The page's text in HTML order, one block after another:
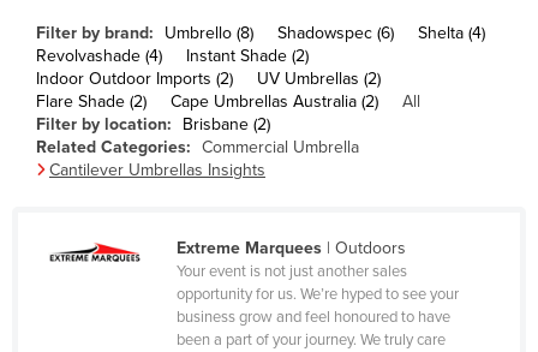
Burkina Faso
Burma
Burundi
Cabo Verde
Central African Republic
Filter by brand: Umbrello (8) Shadowspec (6)
Shelta (4)
Revolvashade (4)
Instant Shade (2)
Indoor Outdoor Imports (2)
UV Umbrellas (2)
Flare Shade (2)
Cape Umbrellas Australia (2)
All
Filter by location:
Brisbane (2)
Related Categories: Commercial Umbrella
Cantilever Umbrellas Insights
Extreme Marquees| Outdoors
Your event is not just another sales
opportunity for us. We’re hyped to see your
business grow and feel honoured to have
been a part of your journey. We truly care